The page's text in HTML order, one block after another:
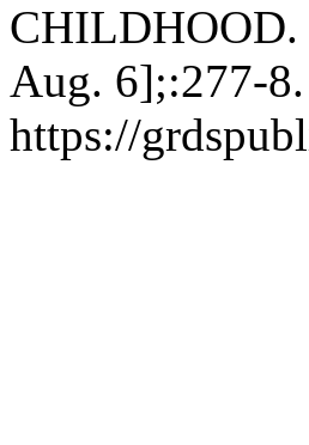
CHILDHOOD.
Aug. 6];:277-
https://